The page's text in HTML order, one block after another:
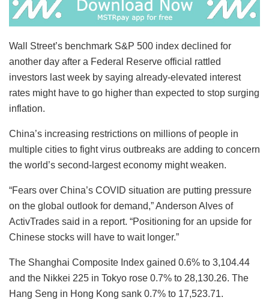
Wall Street’s benchmark S&P 500 index declined for
another day after a Federal Reserve official rattled
investors last week by saying already-elevated interest
rates might have to go higher than expected to stop surging
inflation.
China’s increasing restrictions on millions of people in
multiple cities to fight virus outbreaks are adding to concern
the world’s second-largest economy might weaken.
“Fears over China’s COVID situation are putting pressure
on the global outlook for demand,” Anderson Alves of
ActivTrades said in a report. “Positioning for an upside for
Chinese stocks will have to wait longer.”
The Shanghai Composite Index gained 0.6% to 3,104.44
and the Nikkei 225 in Tokyo rose 0.7% to 28,130.26. The
Hang Seng in Hong Kong sank 0.7% to 17,523.71.